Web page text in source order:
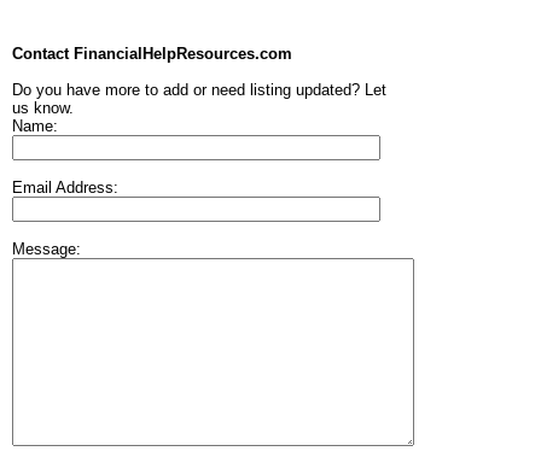
Contact FinancialHelpResources.com
Do you have more to add or need listing updated? Let
us know.
Name:
Email Address:
Message: